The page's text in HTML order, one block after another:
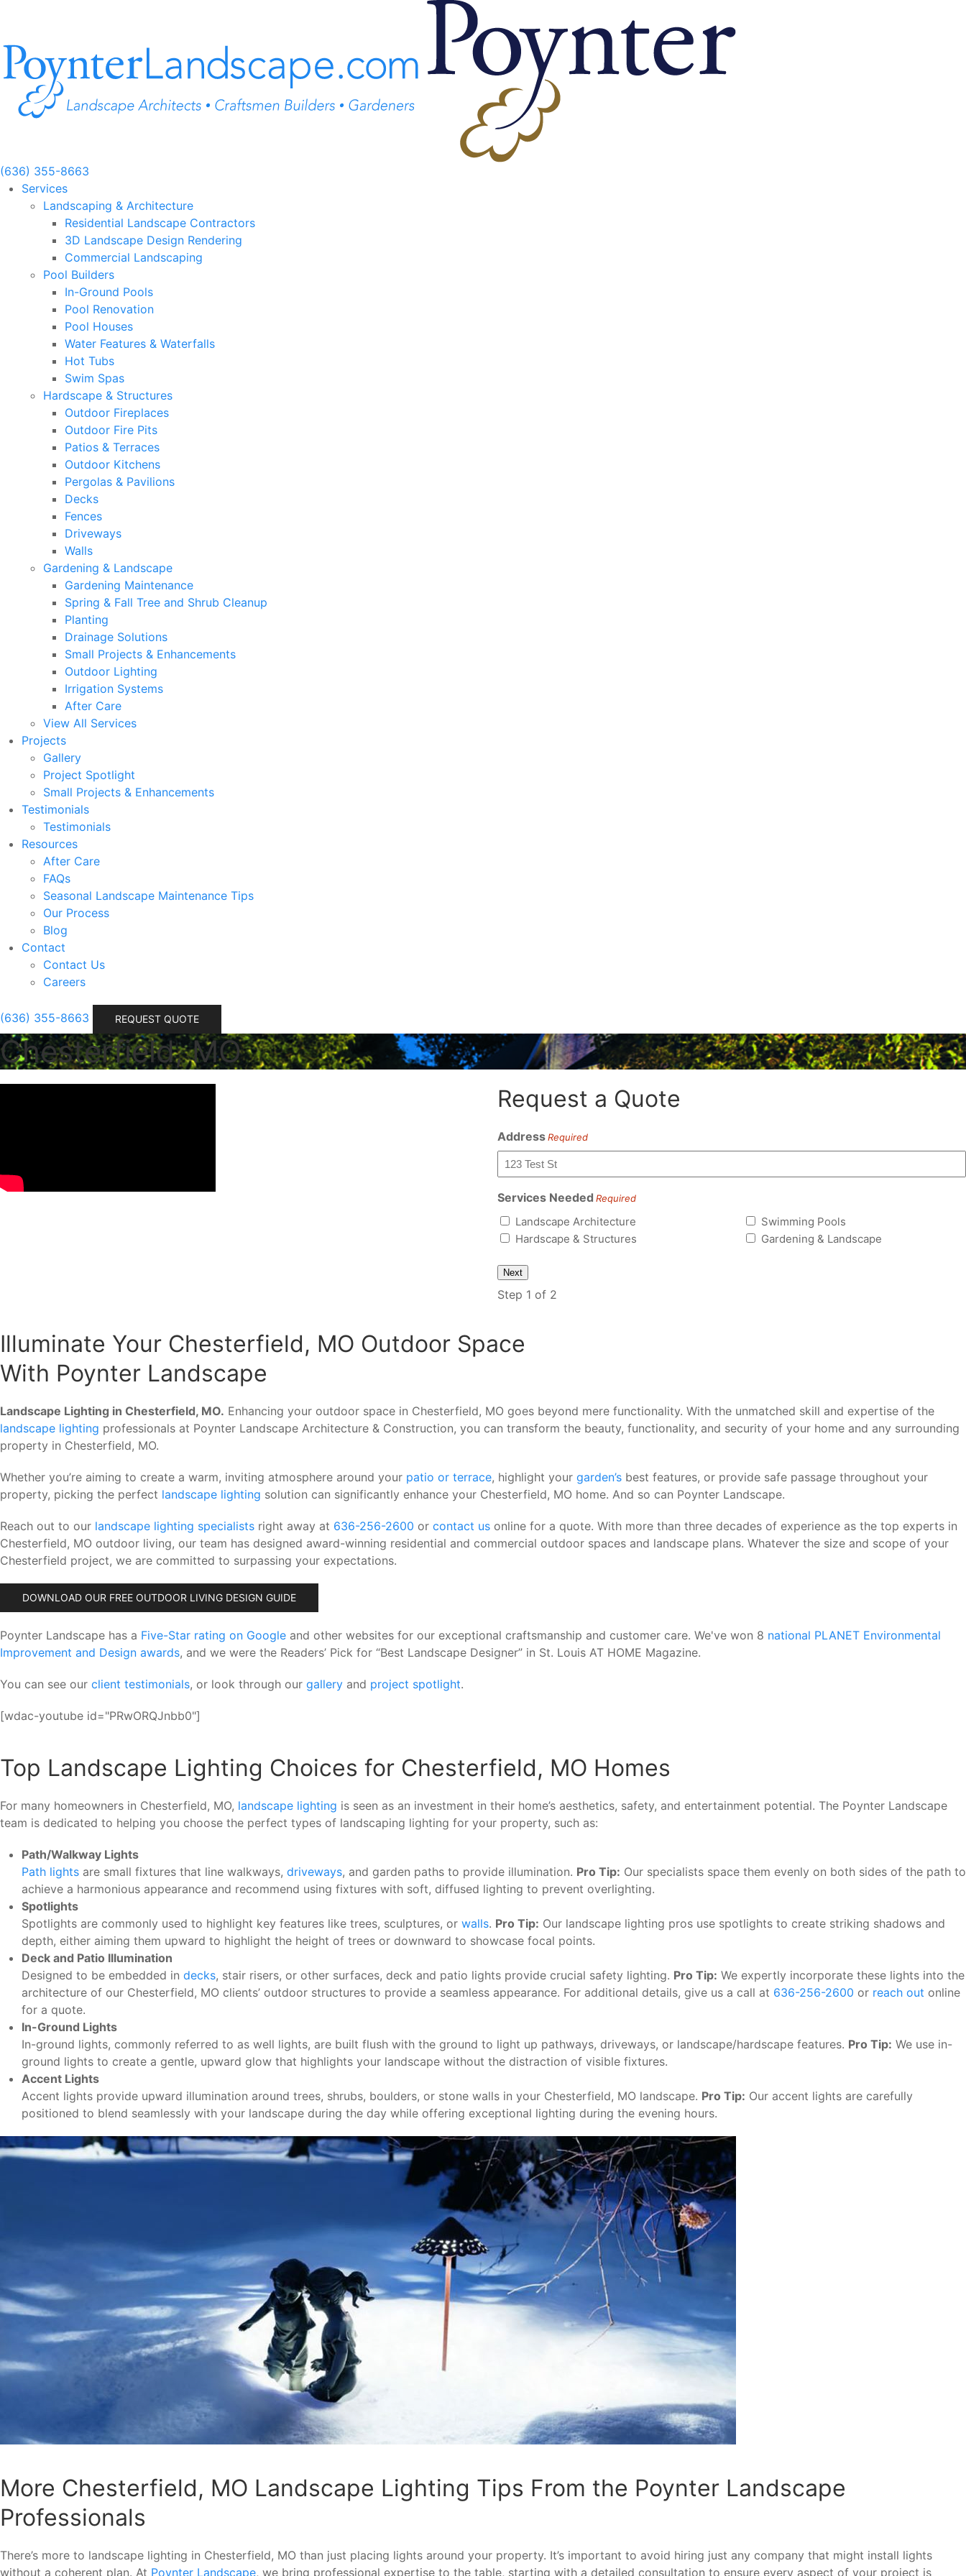
content
(636) 355-8663
Services
Landscaping & Architecture
Residential Landscape Contractors
3D Landscape Design Rendering
Commercial Landscaping
Pool Builders
In-Ground Pools
Pool Renovation
Pool Houses
Water Features & Waterfalls
Hot Tubs
Swim Spas
Hardscape & Structures
Outdoor Fireplaces
Outdoor Fire Pits
Patios & Terraces
Outdoor Kitchens
Pergolas & Pavilions
Decks
Fences
Driveways
Walls
Gardening & Landscape
Gardening Maintenance
Spring & Fall Tree and Shrub Cleanup
Planting
Drainage Solutions
Small Projects & Enhancements
Outdoor Lighting
Irrigation Systems
After Care
View All Services
Projects
Gallery
Project Spotlight
Small Projects & Enhancements
Testimonials
Testimonials
Resources
After Care
FAQs
Seasonal Landscape Maintenance Tips
Our Process
Blog
Contact
Contact Us
Careers
(636) 355-8663 REQUEST QUOTE
Chesterfield, MO
Request a Quote
Address Required
Services Needed Required
Landscape Architecture
Swimming Pools
Hardscape & Structures
Gardening & Landscape
Step 1 of 2
Illuminate Your Chesterfield, MO Outdoor Space
With Poynter Landscape
Landscape Lighting in Chesterfield, MO. Enhancing your outdoor space in Chesterfield, MO goes beyond mere functionality. With the unmatched skill and expertise of the
landscape lighting professionals at Poynter Landscape Architecture & Construction, you can transform the beauty, functionality, and security of your home and any surrounding
property in Chesterfield, MO.
Whether you’re aiming to create a warm, inviting atmosphere around your patio or terrace, highlight your garden’s best features, or provide safe passage throughout your
property, picking the perfect landscape lighting solution can significantly enhance your Chesterfield, MO home. And so can Poynter Landscape.
Reach out to our landscape lighting specialists right away at 636-256-2600 or contact us online for a quote. With more than three decades of experience as the top experts in
Chesterfield, MO outdoor living, our team has designed award-winning residential and commercial outdoor spaces and landscape plans. Whatever the size and scope of your
Chesterfield project, we are committed to surpassing your expectations.
DOWNLOAD OUR FREE OUTDOOR LIVING DESIGN GUIDE
Poynter Landscape has a Five-Star rating on Google and other websites for our exceptional craftsmanship and customer care. We've won 8 national PLANET Environmental
Improvement and Design awards, and we were the Readers’ Pick for “Best Landscape Designer” in St. Louis AT HOME Magazine.
You can see our client testimonials, or look through our gallery and project spotlight.
[wdac-youtube id="PRwORQJnbb0"]
Top Landscape Lighting Choices for Chesterfield, MO Homes
For many homeowners in Chesterfield, MO, landscape lighting is seen as an investment in their home’s aesthetics, safety, and entertainment potential. The Poynter Landscape
team is dedicated to helping you choose the perfect types of landscaping lighting for your property, such as:
Path/Walkway Lights
Path lights are small fixtures that line walkways, driveways, and garden paths to provide illumination. Pro Tip: Our specialists space them evenly on both sides of the path to
achieve a harmonious appearance and recommend using fixtures with soft, diffused lighting to prevent overlighting.
Spotlights
Spotlights are commonly used to highlight key features like trees, sculptures, or walls. Pro Tip: Our landscape lighting pros use spotlights to create striking shadows and
depth, either aiming them upward to highlight the height of trees or downward to showcase focal points.
Deck and Patio Illumination
Designed to be embedded in decks, stair risers, or other surfaces, deck and patio lights provide crucial safety lighting. Pro Tip: We expertly incorporate these lights into the
architecture of our Chesterfield, MO clients’ outdoor structures to provide a seamless appearance. For additional details, give us a call at 636-256-2600 or reach out online
for a quote.
In-Ground Lights
In-ground lights, commonly referred to as well lights, are built flush with the ground to light up pathways, driveways, or landscape/hardscape features. Pro Tip: We use in-
ground lights to create a gentle, upward glow that highlights your landscape without the distraction of visible fixtures.
Accent Lights
Accent lights provide upward illumination around trees, shrubs, boulders, or stone walls in your Chesterfield, MO landscape. Pro Tip: Our accent lights are carefully
positioned to blend seamlessly with your landscape during the day while offering exceptional lighting during the evening hours.
More Chesterfield, MO Landscape Lighting Tips From the Poynter Landscape
Professionals
There’s more to landscape lighting in Chesterfield, MO than just placing lights around your property. It’s important to avoid hiring just any company that might install lights
without a coherent plan. At Poynter Landscape, we bring professional expertise to the table, starting with a detailed consultation to ensure every aspect of your project is